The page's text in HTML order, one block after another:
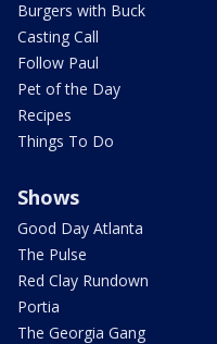
Burgers with Buck
Casting Call
Follow Paul
Pet of the Day
Recipes
Things To Do
Shows
Good Day Atlanta
The Pulse
Red Clay Rundown
Portia
The Georgia Gang